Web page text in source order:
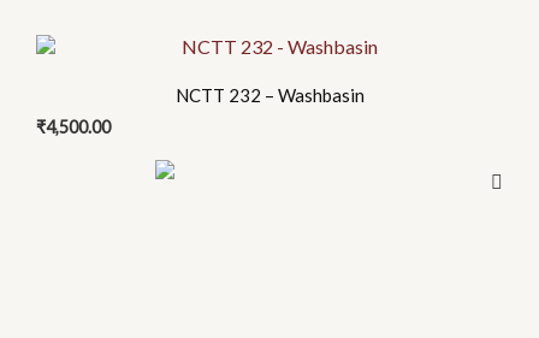
NCTT 232 – Washbasin
₹4,500.00